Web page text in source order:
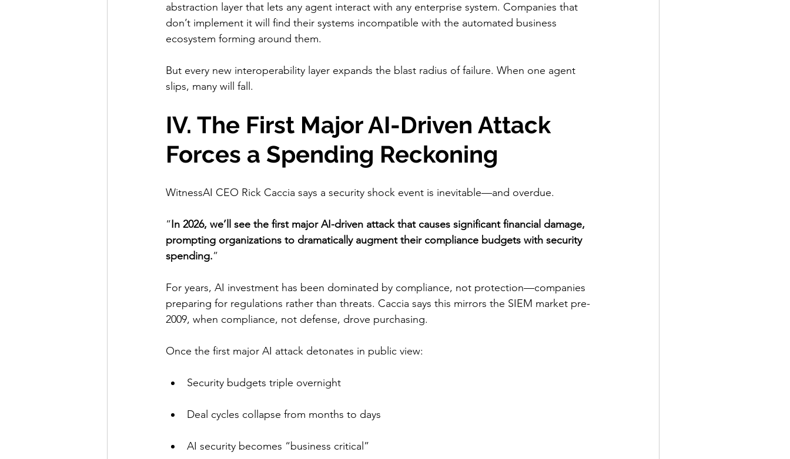
abstraction layer that lets any agent interact with any enterprise system. Companies that
don’t implement it will find their systems incompatible with the automated business
ecosystem forming around them.
But every new interoperability layer expands the blast radius of failure. When one agent
slips, many will fall.
IV. The First Major AI-Driven Attack
Forces a Spending Reckoning
WitnessAI CEO Rick Caccia says a security shock event is inevitable—and overdue.
“In 2026, we’ll see the first major AI-driven attack that causes significant financial damage,
prompting organizations to dramatically augment their compliance budgets with security
spending.”
For years, AI investment has been dominated by compliance, not protection—companies
preparing for regulations rather than threats. Caccia says this mirrors the SIEM market pre-
2009, when compliance, not defense, drove purchasing.
Once the first major AI attack detonates in public view:
Security budgets triple overnight
Deal cycles collapse from months to days
AI security becomes “business critical”